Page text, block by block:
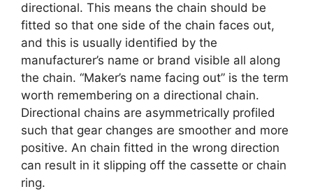
directional. This means the chain should be
fitted so that one side of the chain faces out,
and this is usually identified by the
manufacturer’s name or brand visible all along
the chain. “Maker’s name facing out” is the term
worth remembering on a directional chain.
Directional chains are asymmetrically profiled
such that gear changes are smoother and more
positive. An chain fitted in the wrong direction
can result in it slipping off the cassette or chain
ring.